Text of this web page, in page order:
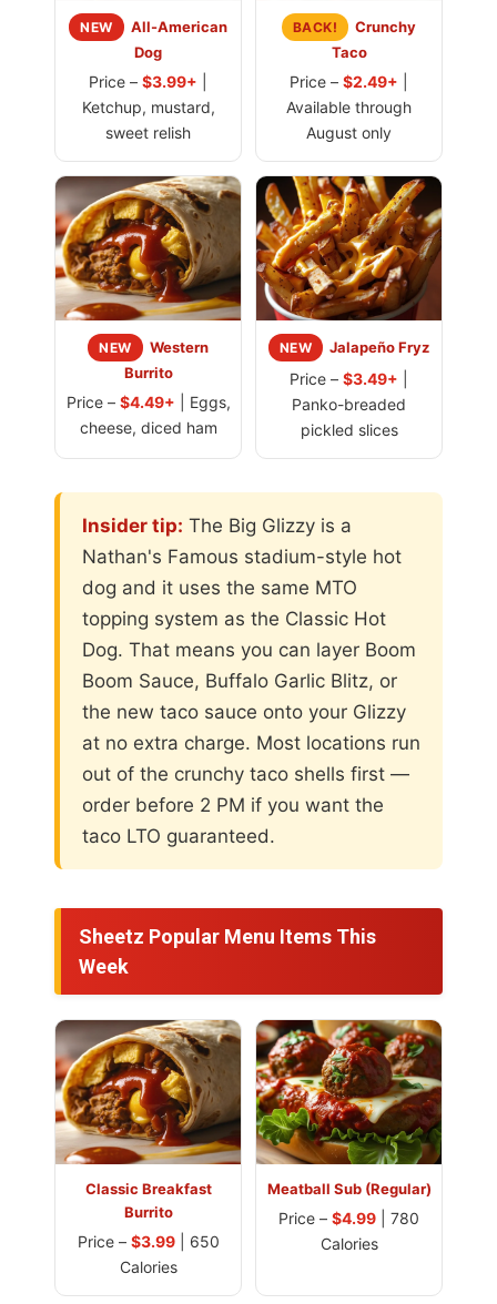
NEW
All-American
Dog
Price – $3.99+
Ketchup, mustard,
sweet relish
BACK!
Crunchy
Taco
Price – $2.49+
Available through
August only
NEW
Western
Burrito
Price – $4.49+ | Eggs,
cheese, diced ham
NEW Jalapeño Fryz
Price – $3.49+
Panko-breaded
pickled slices
Insider tip: The Big Glizzy is a
Nathan's Famous stadium-style hot
dog and it uses the same MTO
topping system as the Classic Hot
Dog. That means you can layer Boom
Boom Sauce, Buffalo Garlic Blitz, or
the new taco sauce onto your Glizzy
at no extra charge. Most locations run
out of the crunchy taco shells first —
order before 2 PM if you want the
taco LTO guaranteed.
Sheetz Popular Menu Items This
Week
Classic Breakfast
Burrito
Price – $3.99| 650
Calories
Meatball Sub (Regular)
Price – $4.99 | 780
Calories